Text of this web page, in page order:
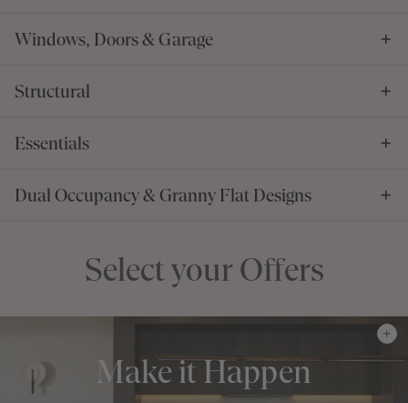
Windows, Doors & Garage
Structural
Essentials
Dual Occupancy & Granny Flat Designs
Select your Offers
Make it Happen